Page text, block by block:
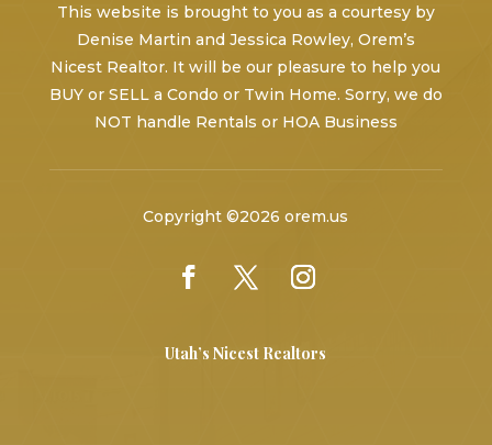
This website is brought to you as a courtesy by
Denise Martin and Jessica Rowley, Orem’s
Nicest Realtor. It will be our pleasure to help you
BUY or SELL a Condo or Twin Home. Sorry, we do
NOT handle Rentals or HOA Business
Copyright ©2026 orem.us
Utah’s Nicest Realtors